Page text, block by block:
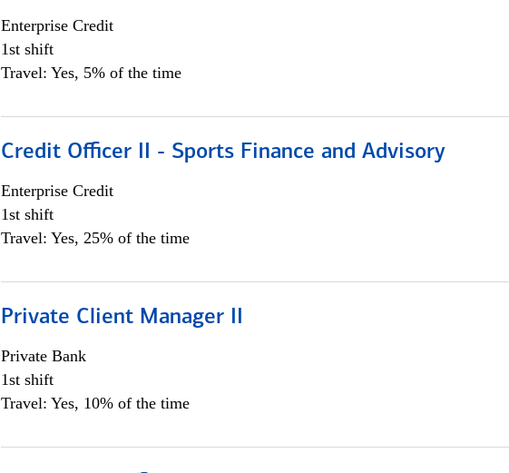
Enterprise Credit
1st shift
Travel: Yes, 5% of the time
Credit Officer II - Sports Finance and Advisory
Enterprise Credit
1st shift
Travel: Yes, 25% of the time
Private Client Manager II
Private Bank
1st shift
Travel: Yes, 10% of the time